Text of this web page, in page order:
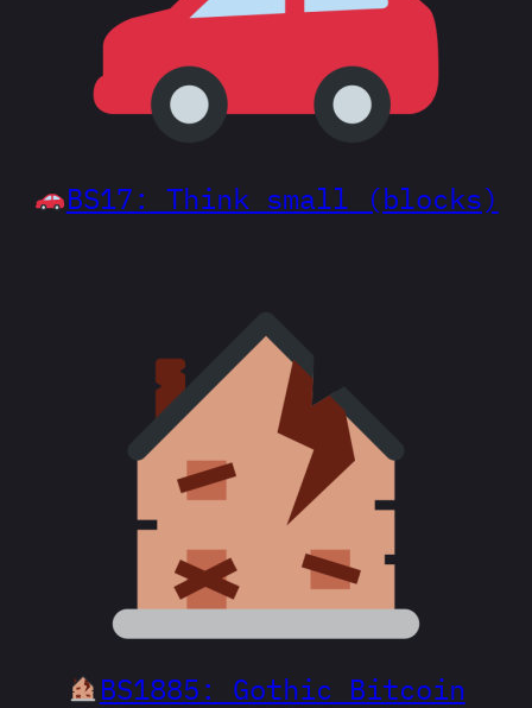
BS17: Think small (blocks)
BS1885: Gothic Bitcoin